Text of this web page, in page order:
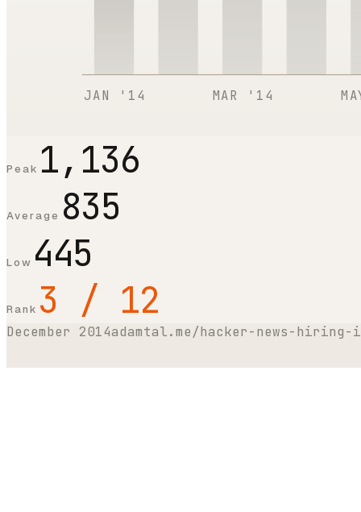
JAN '14 MAR '14
Peak 1,136
Average 835
Low 445
Rank 3 / 12
December 2014adamtal.me/hacker-news-hiring-